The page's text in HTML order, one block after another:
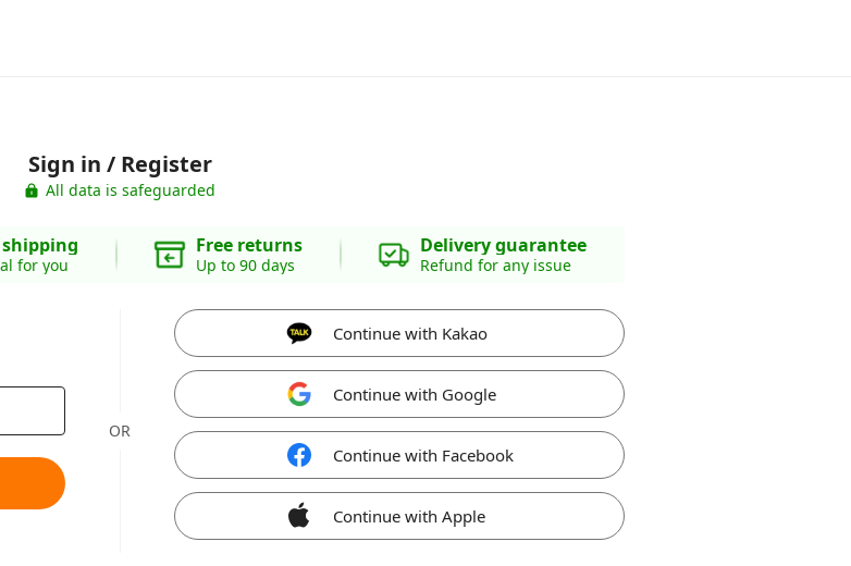
Sign in / Register
All data is safeguarded
shipping
for you
Free returns
Up to 90 days
Delivery guarantee
Refund for any issue
OR
Continue with Kakao
Continue with Google
Continue with Facebook
Continue with Apple